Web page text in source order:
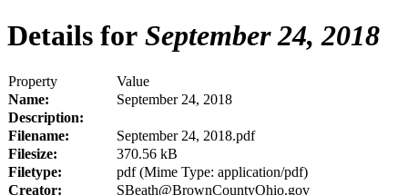
Details for September 24, 2018
Property
Value
Name:
September 24, 2018
Description:
Filename:
September 24, 2018.pdf
Filesize:
370.56 kB
Filetype:
pdf (Mime Type: application/pdf)
Creator:
SBeath@BrownCountyOhio.gov